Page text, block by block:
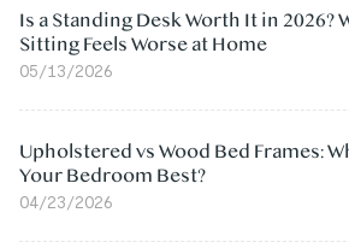
Is a Standing Desk Worth It in 2026?
Sitting Feels Worse at Home
05/13/2026
Upholstered vs Wood Bed Frames:
Your Bedroom Best?
04/23/2026